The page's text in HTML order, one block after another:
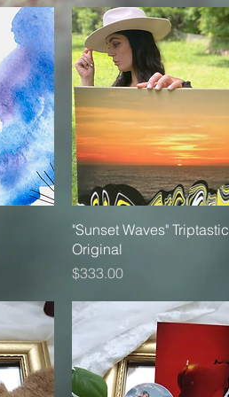
Quick View
"Sunset Waves" Triptastic
Original
Price
$333.00